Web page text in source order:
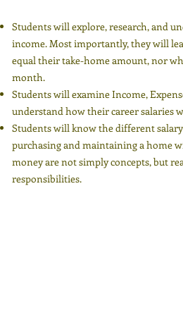
Students will explore, research, and
income. Most importantly, they will
equal their take-home amount, nor
month.
Students will examine Income,
understand how their career salaries
Students will know the different
purchasing and maintaining a home
money are not simply concepts, but
responsibilities.